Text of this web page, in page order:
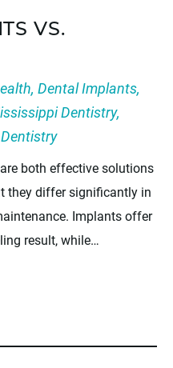
VS.
, Dental Implants,
Dentistry,
both effective solutions
they differ significantly in
Implants offer
result, while…